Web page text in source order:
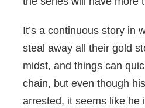
It’s a continuous story in
steal away all their gold
midst, and things can
chain, but even though
arrested, it seems like he